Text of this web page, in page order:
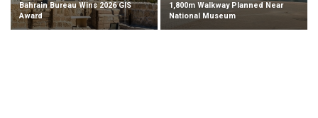
Bahrain Bureau Wins 2026 GIS
Award
1,800m Walkway Planned Near
National Museum